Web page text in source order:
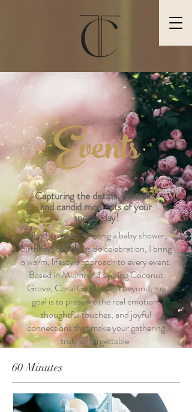
Events
Capturingthe details, portraits,
and candid moments of your
special day!
Whether you’re hosting a baby shower,
birthday, or beachside celebration, I bring
a warm, lifestyle approach to every event.
Based in Miami and serving Coconut
Grove, Coral Gables, and beyond, my
goal is to preserve the real emotion,
thoughtful touches, and joyful
connections that make your gathering
truly unforgettable.
60 Minutes